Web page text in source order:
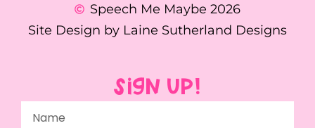
Speech Me Maybe 2026
Site Design by Laine Sutherland Designs
SIGN UP!